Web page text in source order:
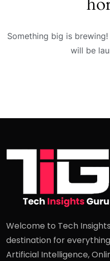
Something big is
will be
Welcome to Tech
destination for
Artificial Intelligence,